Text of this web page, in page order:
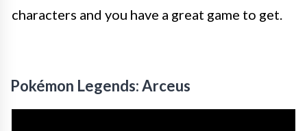
characters and you have a great game to get.
Pokémon Legends: Arceus